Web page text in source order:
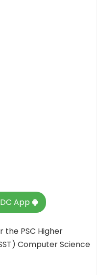
App
the PSC Higher
Computer Science